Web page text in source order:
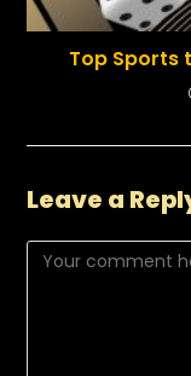
Top Sports
Leave a